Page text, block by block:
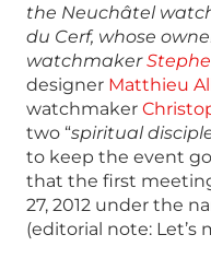
the Neuchâtel
du Cerf, whose
watchmaker
designer Matthieu
watchmaker
two “spiritual
to keep the event
that the first
27, 2012 under the
(editorial note: Let’s